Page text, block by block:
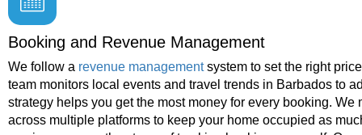
Booking and Revenue Management
We follow a revenue managementsystem to set the right
team monitors local events and travel trends in Barbados to
strategy helps you get the most money for every booking. We
across multiple platforms to keep your home occupied as